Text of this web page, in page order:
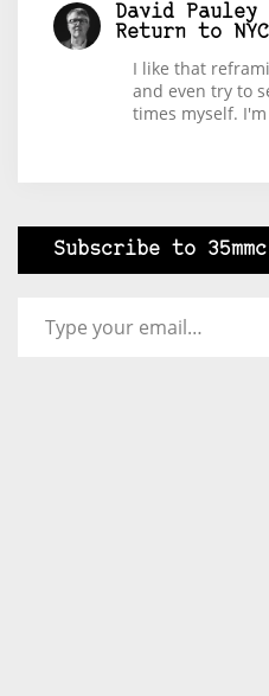
David Pauley
Return to
I like that
and even try to
times myself.
Subscribe to 35mmc